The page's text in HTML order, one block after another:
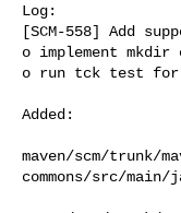
Log:
[SCM-558] Add
o implement mkdir
o run tck test for
Added:
maven/scm/trunk/
commons/src/